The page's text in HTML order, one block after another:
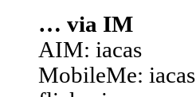
… via IM
AIM: iacas
MobileMe: iacas